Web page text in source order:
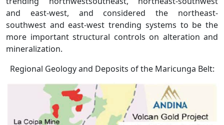
and east-west, and considered the northeast-
southwest and east-west trending systems to be the
more important structural controls on alteration and
mineralization.
Regional Geology and Deposits of the Maricunga Belt: